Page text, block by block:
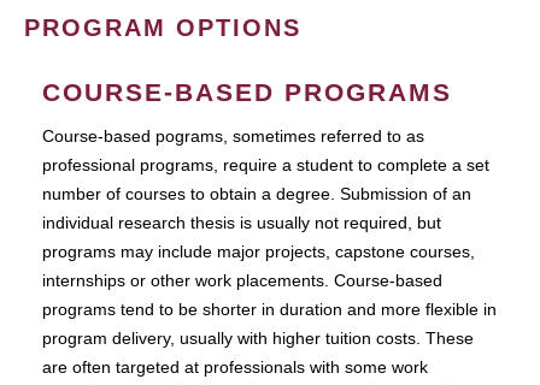
PROGRAM OPTIONS
COURSE-BASED PROGRAMS
Course-based pograms, sometimes referred to as
professional programs, require a student to complete a set
number of courses to obtain a degree. Submission of an
individual research thesis is usually not required, but
programs may include major projects, capstone courses,
internships or other work placements. Course-based
programs tend to be shorter in duration and more flexible in
program delivery, usually with higher tuition costs. These
are often targeted at professionals with some work